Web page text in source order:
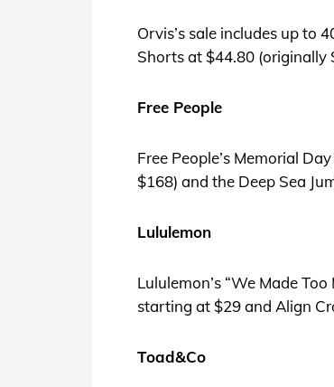
Orvis’s sale includes up to
Shorts at $44.80 (originally
Free People
Free People’s Memorial
$168) and the Deep Sea
Lululemon
Lululemon’s “We Made
starting at $29 and Align
Toad&Co